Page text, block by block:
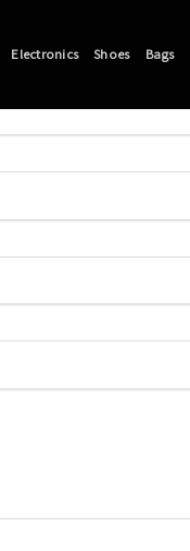
Electronics Shoes Bags